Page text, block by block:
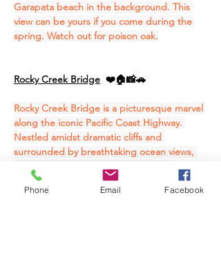
Garapata beach in the background. This
view can be yours if you come during the
spring. Watch out for poison oak.
Rocky Creek Bridge ❤️🏠📸🚗
Rocky Creek Bridge is a picturesque marvel
along the iconic Pacific Coast Highway.
Nestled amidst dramatic cliffs and
surrounded by breathtaking ocean views,
this historic bridge offers travelers a
captivating pitstop along their coastal
journey. The architecture seamlessly blends
Phone Email Facebook